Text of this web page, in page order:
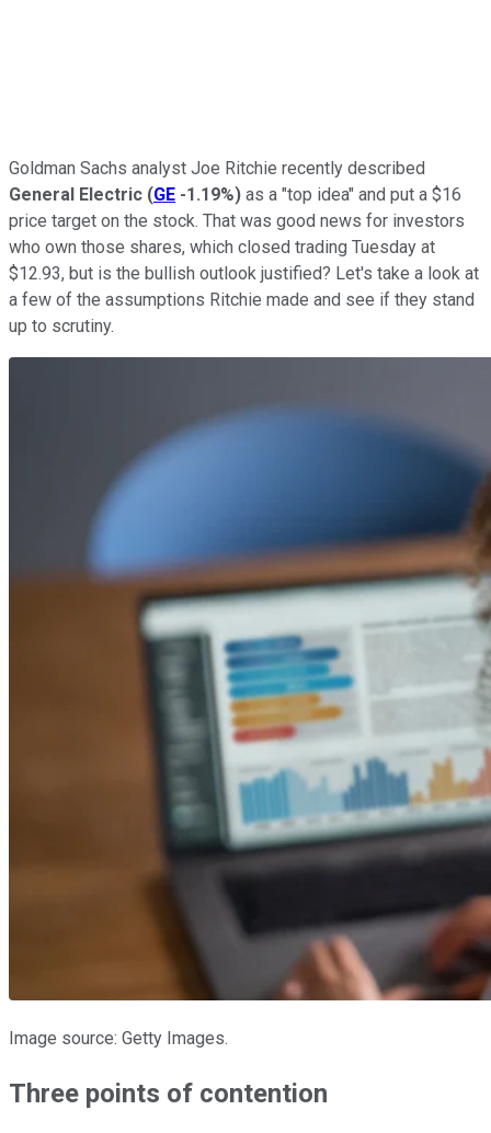
Goldman Sachs analyst Joe Ritchie recently described
General Electric (GE -1.19%) as a "top idea" and put a $16
price target on the stock. That was good news for investors
who own those shares, which closed trading Tuesday at
$12.93, but is the bullish outlook justified? Let's take a look at
a few of the assumptions Ritchie made and see if they stand
up to scrutiny.
Image source: Getty Images.
Three points of contention